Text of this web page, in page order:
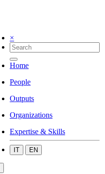
×
Home
People
Outputs
Organizations
Expertise & Skills
IT EN